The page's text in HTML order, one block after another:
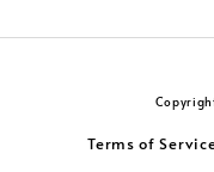
Terms of